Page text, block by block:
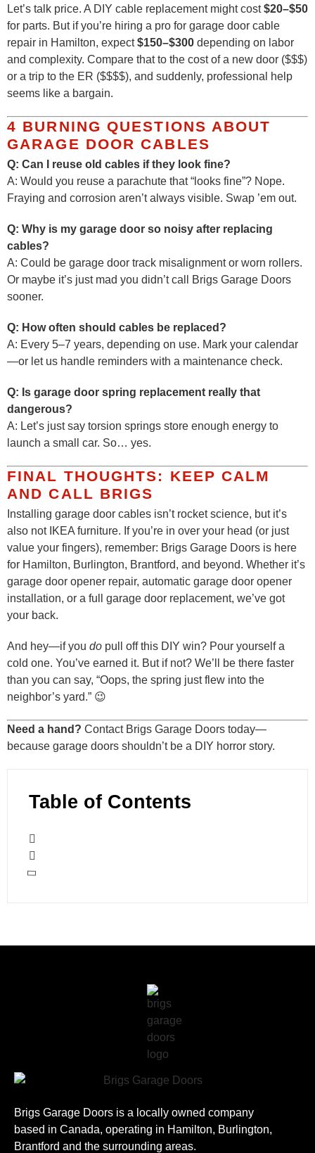
Let’s talk price. A DIY cable replacement might cost$20–$50
for parts. But if you’re hiring a pro for garage door cable
repair in Hamilton, expect$150–$300 depending on labor
and complexity. Compare that to the cost of a new door ($$$)
or a trip to the ER ($$$$), and suddenly, professional help
seems like a bargain.
4 BURNING QUESTIONS ABOUT
GARAGE DOOR CABLES
Q: Can I reuse old cables if they look fine?
A: Would you reuse a parachute that “looks fine”? Nope.
Fraying and corrosion aren’t always visible. Swap ’em out.
Q: Why is my garage door so noisy after replacing
cables?
A: Could be garage door track misalignment or worn rollers.
Or maybe it’s just mad you didn’t call Brigs Garage Doors
sooner.
Q: How often should cables be replaced?
A: Every 5–7 years, depending on use. Mark your calendar
—or let us handle reminders with a maintenance check.
Q: Is garage door spring replacement really that
dangerous?
A: Let’s just say torsion springs store enough energy to
launch a small car. So… yes.
FINAL THOUGHTS: KEEP CALM
AND CALL BRIGS
Installing garage door cables isn’t rocket science, but it’s
also not IKEA furniture. If you’re in over your head (or just
value your fingers), remember: Brigs Garage Doors is here
for Hamilton, Burlington, Brantford, and beyond. Whether it’s
garage door opener repair, automatic garage door opener
installation, or a full garage door replacement, we’ve got
your back.
And hey—if you do pull off this DIY win? Pour yourself a
cold one. You’ve earned it. But if not? We’ll be there faster
than you can say, “Oops, the spring just flew into the
neighbor’s yard.” 😉
Need a hand? Contact Brigs Garage Doors today—
because garage doors shouldn’t be a DIY horror story.
Table of Contents
Brigs Garage Doors is a locally owned company
based in Canada, operating in Hamilton, Burlington,
Brantford and the surrounding areas.